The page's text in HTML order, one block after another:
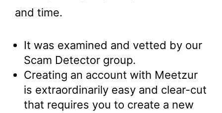
and time.
It was examined and vetted by our
Scam Detector group.
Creating an account with Meetzur
is extraordinarily easy and clear-cut
that requires you to create a new